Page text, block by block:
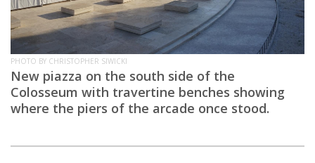
PHOTO BY CHRISTOPHER SIWICKI
New piazza on the south side of the
Colosseum with travertine benches showing
where the piers of the arcade once stood.